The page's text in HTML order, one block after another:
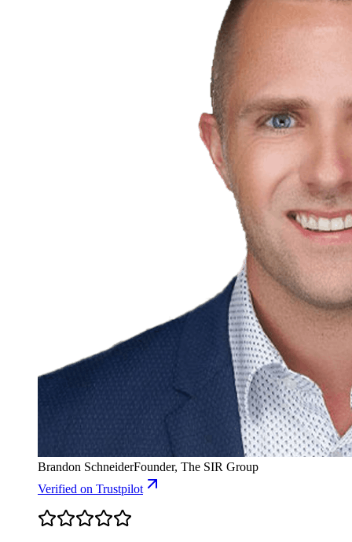
Brandon SchneiderFounder, The SIR Group
Verified on Trustpilot